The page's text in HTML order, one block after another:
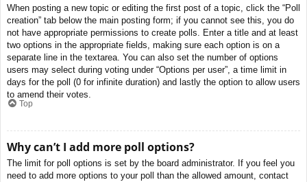
When posting a new topic or editing the first post of a topic, click the “Poll
creation” tab below the main posting form; if you cannot see this, you do
not have appropriate permissions to create polls. Enter a title and at least
two options in the appropriate fields, making sure each option is on a
separate line in the textarea. You can also set the number of options
users may select during voting under “Options per user”, a time limit in
days for the poll (0 for infinite duration) and lastly the option to allow users
to amend their votes.
Top
Why can’t I add more poll options?
The limit for poll options is set by the board administrator. If you feel you
need to add more options to your poll than the allowed amount, contact